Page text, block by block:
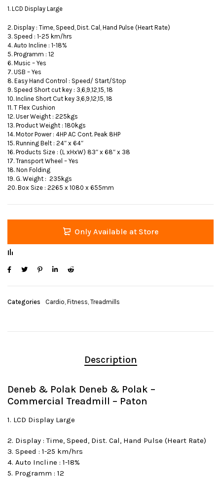
1. LCD Display Large
2. Display : Time, Speed, Dist. Cal, Hand Pulse (Heart Rate)
3. Speed : 1-25 km/hrs
4. Auto Incline : 1-18%
5. Programm : 12
6. Music – Yes
7. USB – Yes
8. Easy Hand Control : Speed/ Start/Stop
9. Speed Short cut key : 3,6,9,12,15, 18
10. Incline Short Cut key 3,6,9,12,15, 18
11. T Flex Cushion
12. User Weight : 225kgs
13. Product Weight : 180kgs
14. Motor Power : 4HP AC Cont. Peak 8HP
15. Running Belt : 24″ x 64″
16. Products Size : (L xHxW) 83″ x 68″ x 38
17. Transport Wheel – Yes
18. Non Folding
19. G. Weight : 235kgs
20. Box Size : 2265 x 1080 x 655mm
Only Available at Store
Categories Cardio, Fitness, Treadmills
Description
Deneb & Polak Deneb & Polak –
Commercial Treadmill – Paton
1. LCD Display Large
2. Display : Time, Speed, Dist. Cal, Hand Pulse (Heart Rate)
3. Speed : 1-25 km/hrs
4. Auto Incline : 1-18%
5. Programm : 12